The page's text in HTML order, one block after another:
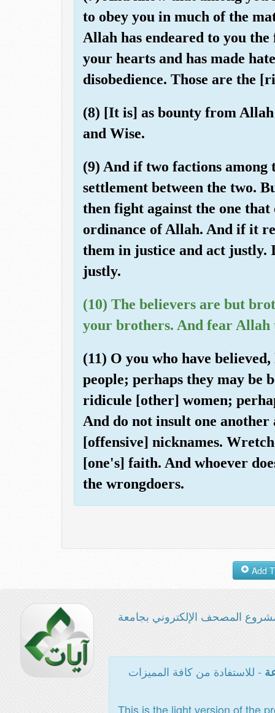
to obey you in much of the
Allah has endeared to you
your hearts and has made
disobedience. Those are the
(8) [It is] as bounty from
and Wise.
(9) And if two factions among
settlement between the two.
then fight against the one
ordinance of Allah. And if it
them in justice and act justly.
justly.
(10) The believers are but
your brothers. And fear Allah
(11) O you who have
people; perhaps they may be
ridicule [other] women;
And do not insult one
[offensive] nicknames.
[one's] faith. And whoever
the wrongdoers.
المصحف الإلكتروني بجامعة
- للاستفادة من كافة المميزات
This is the light version of the